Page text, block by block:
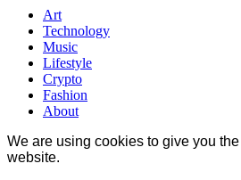
Art
Technology
Music
Lifestyle
Crypto
Fashion
About
We are using cookies to give you
website.